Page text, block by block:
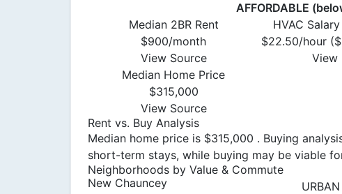
AFFORDABLE
Median 2BR Rent
$900/month
View Source
HVAC
$22.50/hour
View
Median Home Price
$315,000
View Source
Rent vs. Buy Analysis
Median home price is $315,000 . Buying
short-term stays, while buying may be viable
Neighborhoods by Value & Commute
New Chauncey
URBAN